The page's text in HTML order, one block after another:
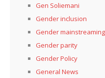
Gen Soliemani
Gender inclusion
Gender mainstreaming
Gender parity
Gender Policy
General News